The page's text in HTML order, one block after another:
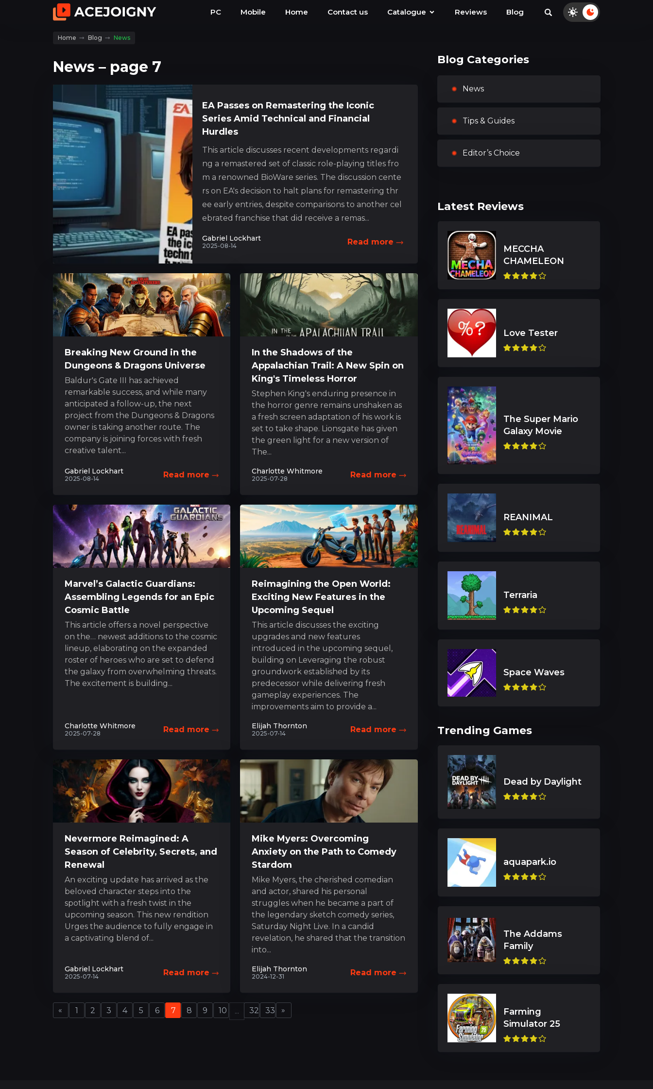
PC Mobile Home Contact us Catalogue Reviews Blog
Home Blog News
News – page 7
EA Passes on Remastering the Iconic
Series Amid Technical and Financial
Hurdles
This article discusses recent developments regardi
ng a remastered set of classic role-playing titles fro
m a renowned BioWare series. The discussion cente
rs on EA's decision to halt plans for remastering thr
ee early entries, despite comparisons to another cel
ebrated franchise that did receive a remas...
Gabriel Lockhart
2025-08-14 Read more
Breaking New Ground in the
Dungeons & Dragons Universe
Baldur's Gate III has achieved
remarkable success, and while many
anticipated a follow-up, the next
project from the Dungeons & Dragons
owner is taking another route. The
company is joining forces with fresh
creative talent...
Gabriel Lockhart
2025-08-14 Read more
In the Shadows of the
Appalachian Trail: A New Spin on
King's Timeless Horror
Stephen King's enduring presence in
the horror genre remains unshaken as
a fresh screen adaptation of his work is
set to take shape. Lionsgate has given
the green light for a new version of
The...
Charlotte Whitmore
2025-07-28 Read more
Marvel’s Galactic Guardians:
Assembling Legends for an Epic
Cosmic Battle
This article offers a novel perspective
on the… newest additions to the cosmic
lineup, elaborating on the expanded
roster of heroes who are set to defend
the galaxy from overwhelming threats.
The excitement is building...
Charlotte Whitmore
2025-07-28 Read more
Reimagining the Open World:
Exciting New Features in the
Upcoming Sequel
This article discusses the exciting
upgrades and new features
introduced in the upcoming sequel,
building on Leveraging the robust
groundwork established by its
predecessor while delivering fresh
gameplay experiences. The
improvements aim to provide a...
Elijah Thornton
2025-07-14 Read more
Nevermore Reimagined: A
Season of Celebrity, Secrets, and
Renewal
An exciting update has arrived as the
beloved character steps into the
spotlight with a fresh twist in the
upcoming season. This new rendition
Urges the audience to fully engage in
a captivating blend of...
Gabriel Lockhart
2025-07-14 Read more
Mike Myers: Overcoming
Anxiety on the Path to Comedy
Stardom
Mike Myers, the cherished comedian
and actor, shared his personal
struggles when he became a part of
the legendary sketch comedy series,
Saturday Night Live. In a candid
revelation, he shared that the transition
into...
Elijah Thornton
2024-12-31 Read more
« 1 2 3 4 5 6 7 8 9 10 ... 32 33 »
Blog Categories
News
Tips & Guides
Editor’s Choice
Latest Reviews
MECCHA
Love Tester
The Super Mario
Space Waves
Trending Games
Dead by Daylight
aquapark.io
The Addams
Family
Farming
Simulator 25